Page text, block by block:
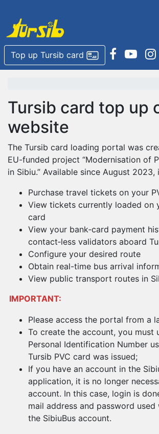
Top up Tursib card
Tursib card top up
website
The Tursib card loading portal was
EU-funded project “Modernisation of
in Sibiu.” Available since August
Purchase travel tickets on your
View tickets currently loaded on
card
View your bank‑card payment
contact‑less validators aboard
Configure your desired route
Obtain real-time bus arrival
View public transport routes in
IMPORTANT:
Please access the portal from a
To create the account, you must
Personal Identification Number
Tursib PVC card was issued;
If you have an account in the
application, it is no longer
account. In this case, login is
mail address and password used
the SibiuBus account.